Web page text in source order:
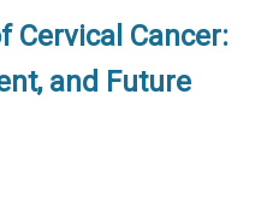
Cervical Cancer:
and Future